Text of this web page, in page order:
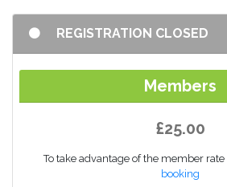
REGISTRATION CLOSED
Members
£25.00
To take advantage of the member rate
booking